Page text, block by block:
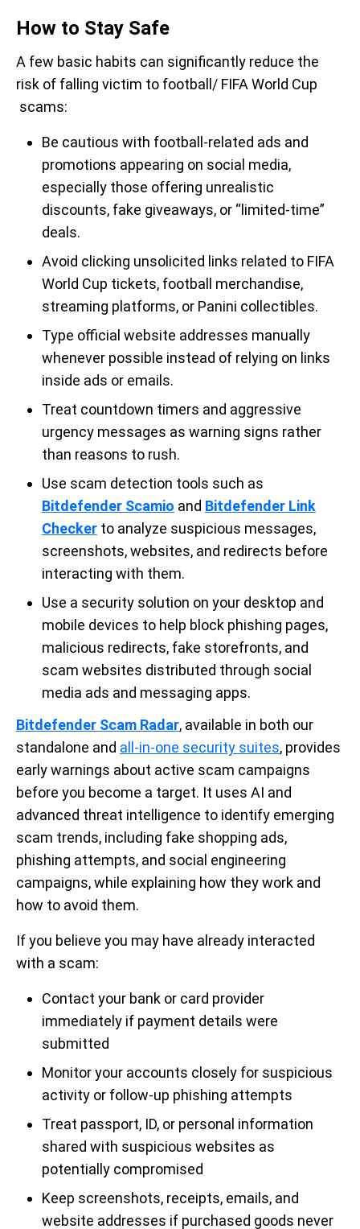
How to Stay Safe
A few basic habits can significantly reduce the
risk of falling victim to football/ FIFA World Cup
scams:
Be cautious with football-related ads and
promotions appearing on social media,
especially those offering unrealistic
discounts, fake giveaways, or “limited-time”
deals.
Avoid clicking unsolicited links related to FIFA
World Cup tickets, football merchandise,
streaming platforms, or Panini collectibles.
Type official website addresses manually
whenever possible instead of relying on links
inside ads or emails.
Treat countdown timers and aggressive
urgency messages as warning signs rather
than reasons to rush.
Use scam detection tools such as
Bitdefender Scamio and Bitdefender Link
Checker to analyze suspicious messages,
screenshots, websites, and redirects before
interacting with them.
Use a security solution on your desktop and
mobile devices to help block phishing pages,
malicious redirects, fake storefronts, and
scam websites distributed through social
media ads and messaging apps.
Bitdefender Scam Radar, available in both our
standalone and all-in-one security suites, provides
early warnings about active scam campaigns
before you become a target. It uses AI and
advanced threat intelligence to identify emerging
scam trends, including fake shopping ads,
phishing attempts, and social engineering
campaigns, while explaining how they work and
how to avoid them.
If you believe you may have already interacted
with a scam:
Contact your bank or card provider
immediately if payment details were
submitted
Monitor your accounts closely for suspicious
activity or follow-up phishing attempts
Treat passport, ID, or personal information
shared with suspicious websites as
potentially compromised
Keep screenshots, receipts, emails, and
website addresses if purchased goods never